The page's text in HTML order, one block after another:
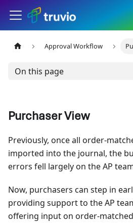
Approval Workflow
On this page
Purchaser View
Previously, once all order-
imported into the journal, the
errors fell largely on the AP
Now, purchasers can step in
providing support to the AP
offering input on order-